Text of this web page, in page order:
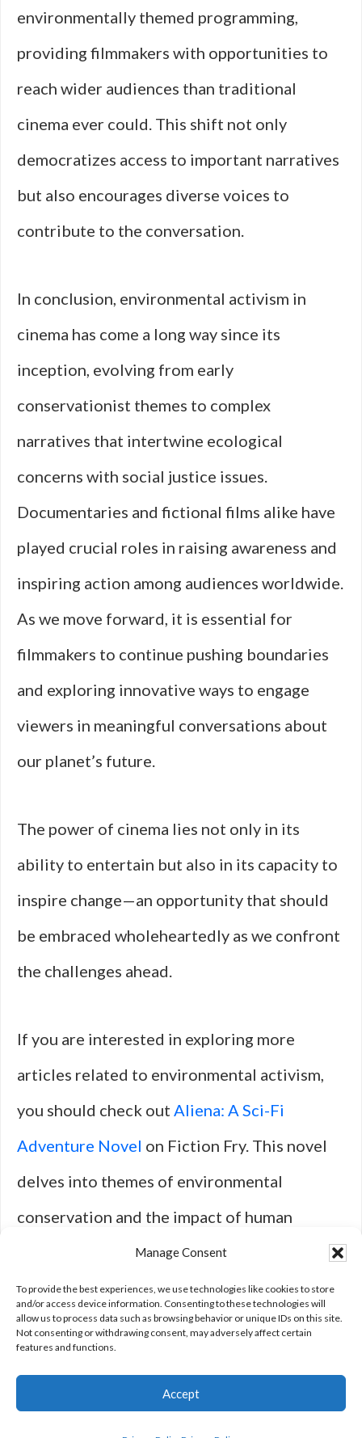
Manage Consent
To provide the best experiences, we use technologies like cookies to store
and/or access device information. Consenting to these technologies will
allow us to process data such as browsing behavior or unique IDs on this site.
Not consenting or withdrawing consent, may adversely affect certain
features and functions.
Accept
environmentally themed programming,
providing filmmakers with opportunities to
reach wider audiences than traditional
cinema ever could. This shift not only
democratizes access to important narratives
but also encourages diverse voices to
contribute to the conversation.
In conclusion, environmental activism in
cinema has come a long way since its
inception, evolving from early
conservationist themes to complex
narratives that intertwine ecological
concerns with social justice issues.
Documentaries and fictional films alike have
played crucial roles in raising awareness and
inspiring action among audiences worldwide.
As we move forward, it is essential for
filmmakers to continue pushing boundaries
and exploring innovative ways to engage
viewers in meaningful conversations about
our planet’s future.
The power of cinema lies not only in its
ability to entertain but also in its capacity to
inspire change—an opportunity that should
be embraced wholeheartedly as we confront
the challenges ahead.
If you are interested in exploring more
articles related to environmental activism,
you should check out Aliena: A Sci-Fi
Adventure Novel on Fiction Fry. This novel
delves into themes of environmental
conservation and the impact of human
actions on the planet. It offers a unique
perspective on the importance of protecting
our environment for future generations.